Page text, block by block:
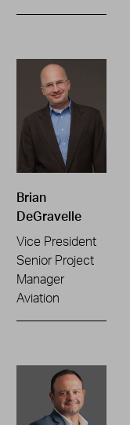
Brian
DeGravelle
Vice President
Senior Project
Manager
Aviation